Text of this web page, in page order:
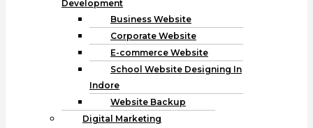
Development
Business Website
Corporate Website
E-commerce Website
School Website Designing In
Indore
Website Backup
Digital Marketing